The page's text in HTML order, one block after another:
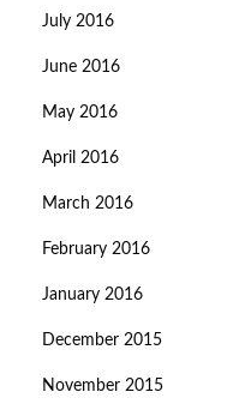
July 2016
June 2016
May 2016
April 2016
March 2016
February 2016
January 2016
December 2015
November 2015